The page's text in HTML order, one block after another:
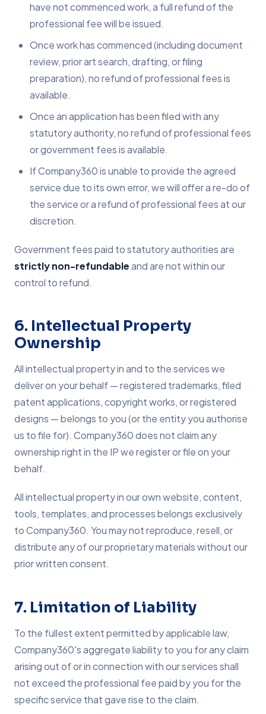
have not commenced work, a full refund of the
professional fee will be issued.
Once work has commenced (including document
review, prior art search, drafting, or filing
preparation), no refund of professional fees is
available.
Once an application has been filed with any
statutory authority, no refund of professional fees
or government fees is available.
If Company360 is unable to provide the agreed
service due to its own error, we will offer a re-do of
the service or a refund of professional fees at our
discretion.
Government fees paid to statutory authorities are
strictly non-refundableand are not within our
control to refund.
6. Intellectual Property
Ownership
All intellectual property in and to the services we
deliver on your behalf — registered trademarks, filed
patent applications, copyright works, or registered
designs — belongs to you (or the entity you authorise
us to file for). Company360 does not claim any
ownership right in the IP we register or file on your
behalf.
All intellectual property in our own website, content,
tools, templates, and processes belongs exclusively
to Company360. You may not reproduce, resell, or
distribute any of our proprietary materials without our
prior written consent.
7. Limitation of Liability
To the fullest extent permitted by applicable law,
Company360's aggregate liability to you for any claim
arising out of or in connection with our services shall
not exceed the professional fee paid by you for the
specific service that gave rise to the claim.